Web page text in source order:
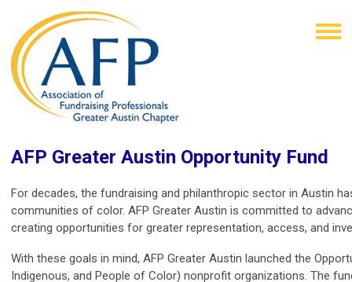
AFP Greater Austin Opportunity Fund
For decades, the fundraising and philanthropic sector in Austin
communities of color. AFP Greater Austin is committed to
creating opportunities for greater representation, access, and
With these goals in mind, AFP Greater Austin launched the
Indigenous, and People of Color) nonprofit organizations. The